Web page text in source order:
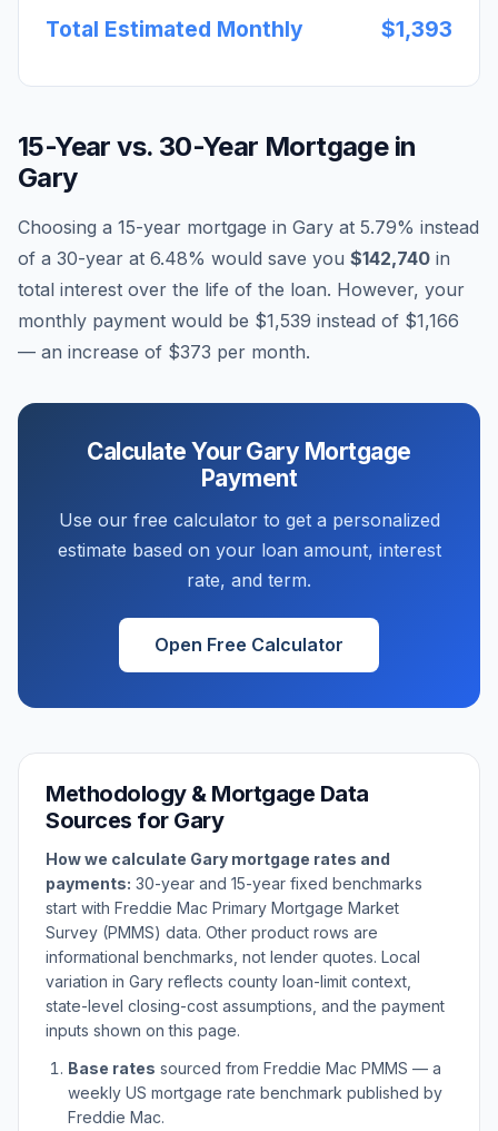
Total Estimated Monthly $1,393
15-Year vs. 30-Year Mortgage in
Gary
Choosing a 15-year mortgage in Gary at 5.79% instead
of a 30-year at 6.48% would save you $142,740 in
total interest over the life of the loan. However, your
monthly payment would be $1,539 instead of $1,166
— an increase of $373 per month.
Calculate Your Gary Mortgage
Payment
Use our free calculator to get a personalized
estimate based on your loan amount, interest
rate, and term.
Open Free Calculator
Methodology & Mortgage Data
Sources for Gary
How we calculate Gary mortgage rates and
payments: 30-year and 15-year fixed benchmarks
start with Freddie Mac Primary Mortgage Market
Survey (PMMS) data. Other product rows are
informational benchmarks, not lender quotes. Local
variation in Gary reflects county loan-limit context,
state-level closing-cost assumptions, and the payment
inputs shown on this page.
Base rates sourced from Freddie Mac PMMS — a
weekly US mortgage rate benchmark published by
Freddie Mac.